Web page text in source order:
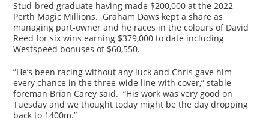
Stud-bred graduate having made $200,000 at the 2022
Perth Magic Millions. Graham Daws kept a share as
managing part-owner and he races in the colours of David
Reed for six wins earning $379,000 to date including
Westspeed bonuses of $60,550.
”He’s been racing without any luck and Chris gave him
every chance in the three-wide line with cover,” stable
foreman Brian Carey said. “His work was very good on
Tuesday and we thought today might be the day dropping
back to 1400m.”